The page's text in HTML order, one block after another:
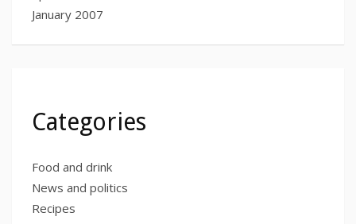
January 2007
Categories
Food and drink
News and politics
Recipes